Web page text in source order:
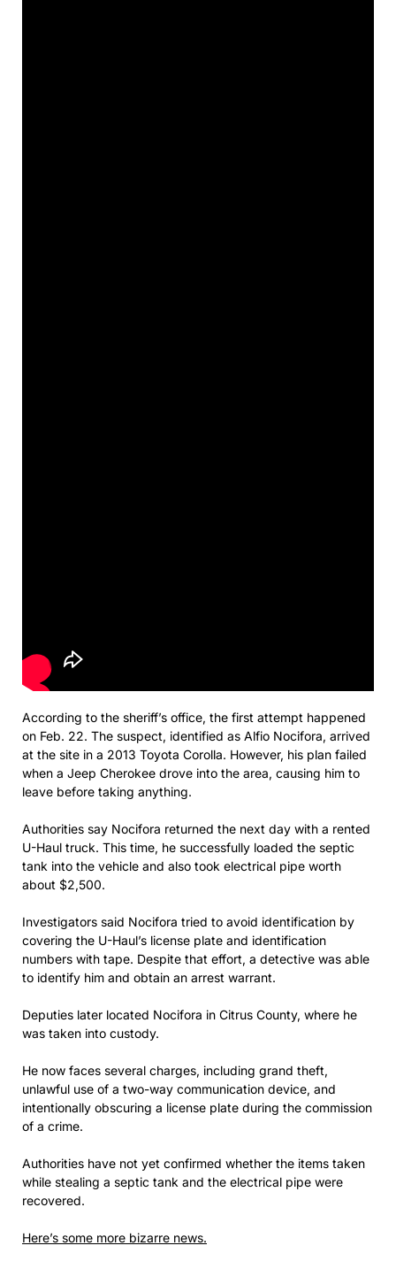
According to the sheriff’s office, the first attempt happened
on Feb. 22. The suspect, identified as Alfio Nocifora, arrived
at the site in a 2013 Toyota Corolla. However, his plan failed
when a Jeep Cherokee drove into the area, causing him to
leave before taking anything.
Authorities say Nocifora returned the next day with a rented
U-Haul truck. This time, he successfully loaded the septic
tank into the vehicle and also took electrical pipe worth
about $2,500.
Investigators said Nocifora tried to avoid identification by
covering the U-Haul’s license plate and identification
numbers with tape. Despite that effort, a detective was able
to identify him and obtain an arrest warrant.
Deputies later located Nocifora in Citrus County, where he
was taken into custody.
He now faces several charges, including grand theft,
unlawful use of a two-way communication device, and
intentionally obscuring a license plate during the commission
of a crime.
Authorities have not yet confirmed whether the items taken
while stealing a septic tank and the electrical pipe were
recovered.
Here’s some more bizarre news.